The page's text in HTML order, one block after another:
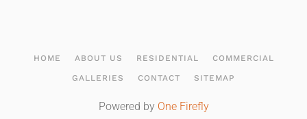
HOME ABOUT US RESIDENTIAL COMMERCIAL
GALLERIES CONTACT SITEMAP
Powered by One Firefly